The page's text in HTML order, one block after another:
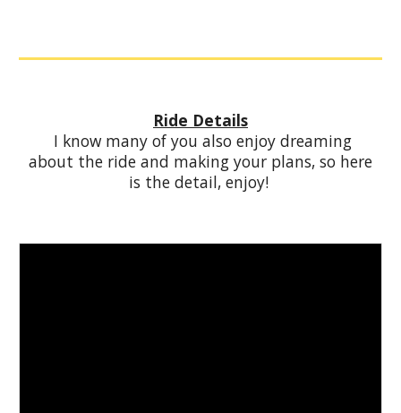
Ride Details
I know many of you also enjoy dreaming
about the ride and making your plans, so here
is the detail, enjoy!